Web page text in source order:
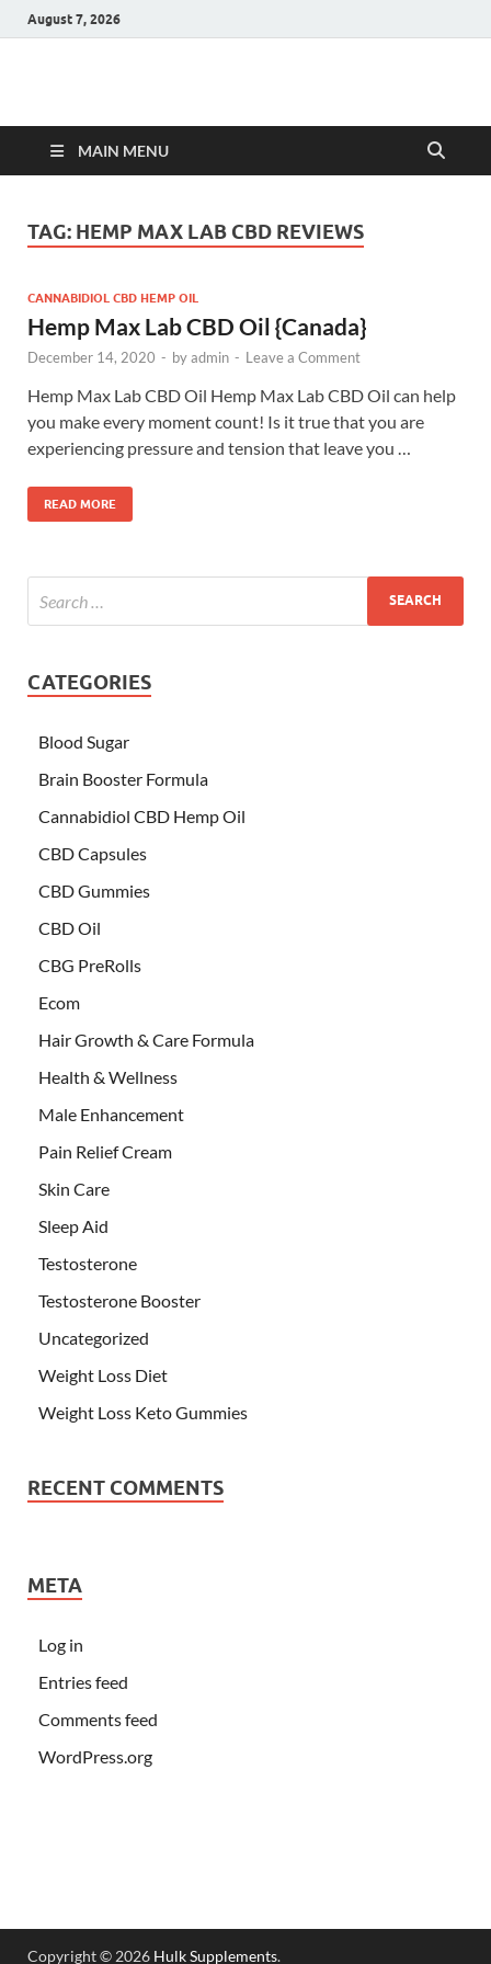
August 7, 2026
Hulk Supplements
MAIN MENU
TAG: HEMP MAX LAB CBD REVIEWS
CANNABIDIOL CBD HEMP OIL
Hemp Max Lab CBD Oil {Canada}
December 14, 2020 - byadmin - Leave a Comment
Hemp Max Lab CBD Oil Hemp Max Lab CBD Oil can help
you make every moment count! Is it true that you are
experiencing pressure and tension that leave you …
READ MORE
CATEGORIES
Blood Sugar
Brain Booster Formula
Cannabidiol CBD Hemp Oil
CBD Capsules
CBD Gummies
CBD Oil
CBG PreRolls
Ecom
Hair Growth & Care Formula
Health & Wellness
Male Enhancement
Pain Relief Cream
Skin Care
Sleep Aid
Testosterone
Testosterone Booster
Uncategorized
Weight Loss Diet
Weight Loss Keto Gummies
RECENT COMMENTS
META
Log in
Entries feed
Comments feed
WordPress.org
Copyright © 2026 Hulk Supplements.